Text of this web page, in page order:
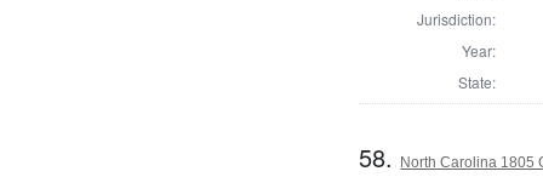
Jurisdiction:
Year:
State:
58. North Carolina 1805